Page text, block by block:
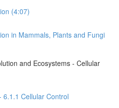
(4:07)
in Mammals, Plants and Fungi
and Ecosystems - Cellular
6.1.1 Cellular Control